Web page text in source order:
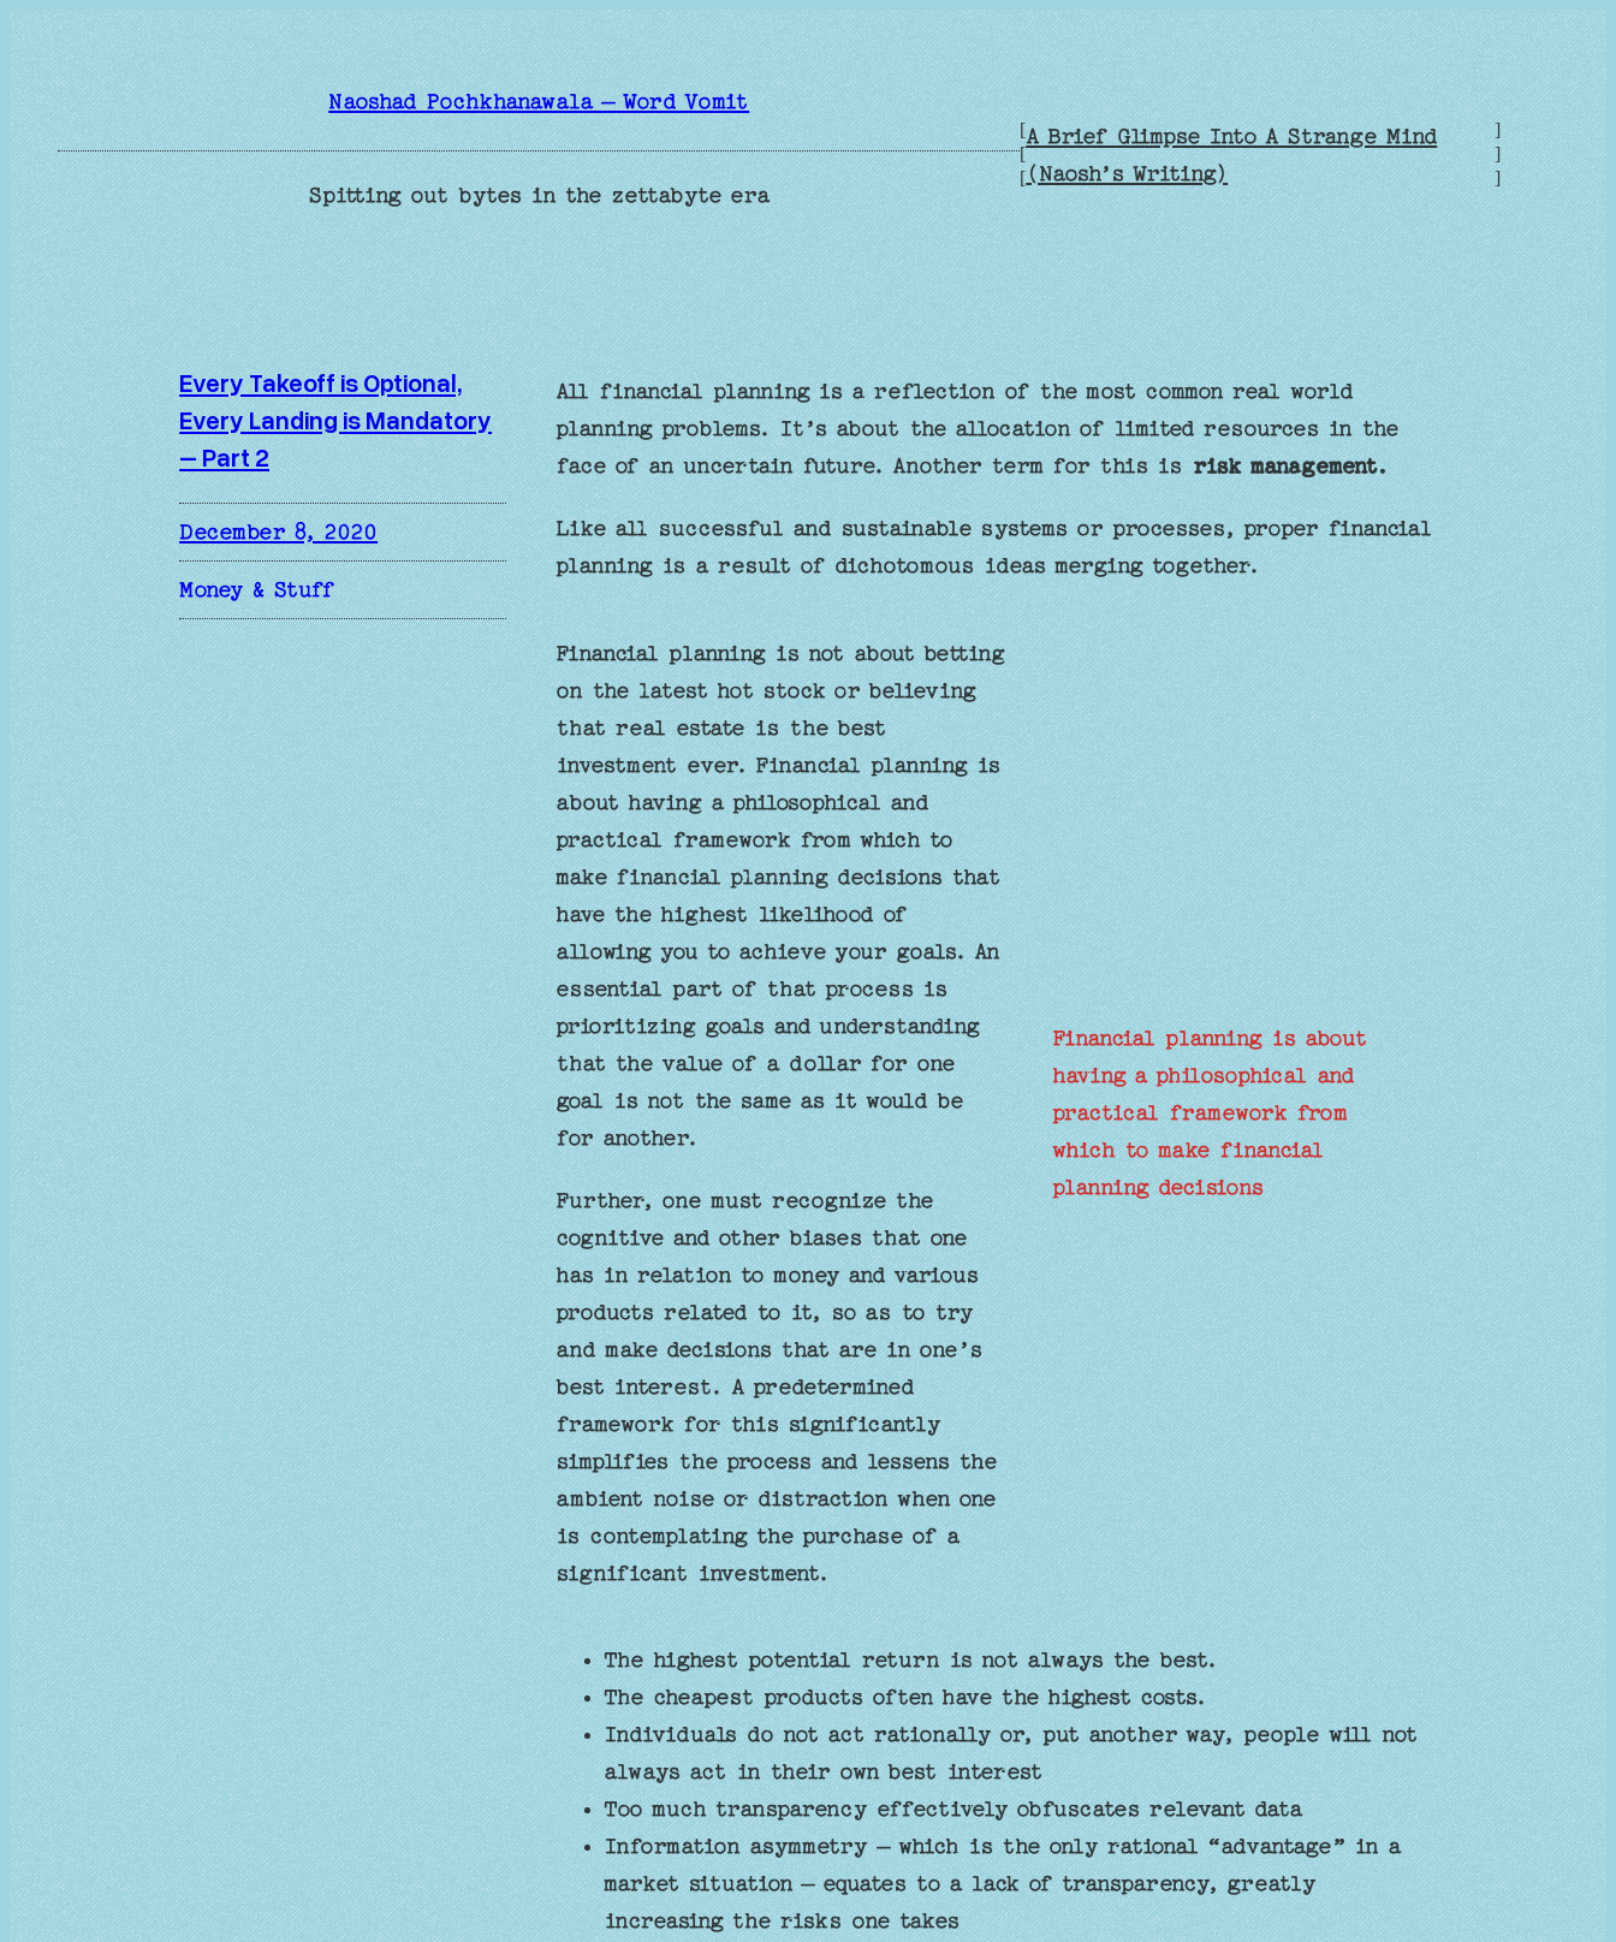
Skip
to
content
Naoshad Pochkhanawala – Word Vomit
Spitting out bytes in the zettabyte era
[
[
[
A Brief Glimpse Into A Strange Mind
(Naosh’s Writing)
]
]
]
Every Takeoff is Optional,
Every Landing is Mandatory
– Part 2
December 8, 2020
Money & Stuff
All financial planning is a reflection of the most common real world
planning problems. It’s about the allocation of limited resources in the
face of an uncertain future. Another term for this isrisk management.
Like all successful and sustainable systems or processes, proper financial
planning is a result of dichotomous ideas merging together.
Financial planning is not about betting
on the latest hot stock or believing
that real estate is the best
investment ever. Financial planning is
about having a philosophical and
practical framework from which to
make financial planning decisions that
have the highest likelihood of
allowing you to achieve your goals. An
essential part of that process is
prioritizing goals and understanding
that the value of a dollar for one
goal is not the same as it would be
for another.
Further, one must recognize the
cognitive and other biases that one
has in relation to money and various
products related to it, so as to try
and make decisions that are in one’s
best interest. A predetermined
framework for this significantly
simplifies the process and lessens the
ambient noise or distraction when one
is contemplating the purchase of a
significant investment.
Financial planning is about
having a philosophical and
practical framework from
which to make financial
planning decisions
The highest potential return is not always the best.
The cheapest products often have the highest costs.
Individuals do not act rationally or, put another way, people will not
always act in their own best interest
Too much transparency effectively obfuscates relevant data
Information asymmetry – which is the only rational “advantage” in a
market situation — equates to a lack of transparency, greatly
increasing the risks one takes